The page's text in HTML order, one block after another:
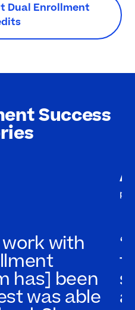
Dual Enrollment
Success
work with
has] been
was able